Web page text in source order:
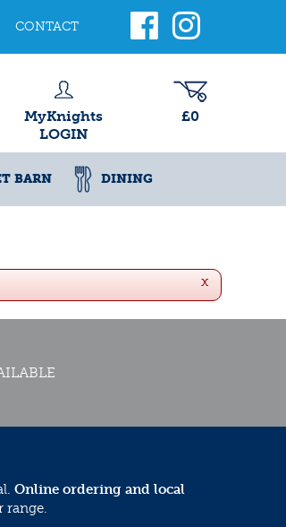
CONTACT
MyKnights
LOGIN
£0
BARN DINING
x
Online ordering and local
range.